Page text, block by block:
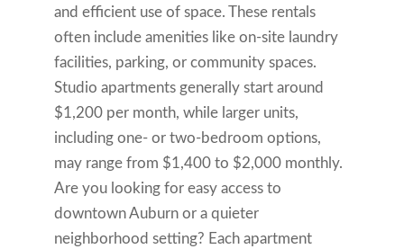
and efficient use of space. These rentals
often include amenities like on-site laundry
facilities, parking, or community spaces.
Studio apartments generally start around
$1,200 per month, while larger units,
including one- or two-bedroom options,
may range from $1,400 to $2,000 monthly.
Are you looking for easy access to
downtown Auburn or a quieter
neighborhood setting? Each apartment